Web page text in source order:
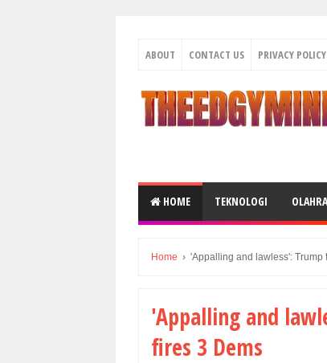
ABOUT CONTACT US PRIVACY POLICY
HOME TEKNOLOGI
Home › 'Appalling and lawless': Trump
'Appalling and
fires 3 Dems